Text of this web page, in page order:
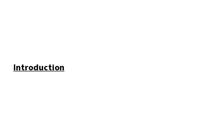
Introduction